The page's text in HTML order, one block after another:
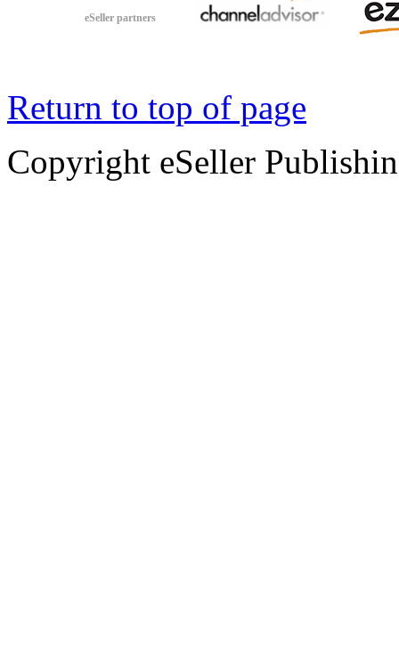
eSeller partners
Return to top of page
Copyright eSeller